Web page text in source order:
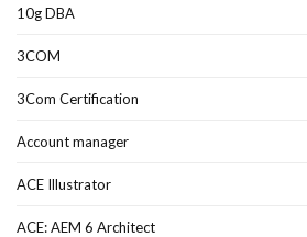
10g DBA
3COM
3Com Certification
Account manager
ACE Illustrator
ACE: AEM 6 Architect